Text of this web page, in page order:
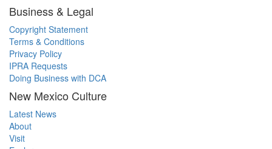
Business & Legal
Copyright Statement
Terms & Conditions
Privacy Policy
IPRA Requests
Doing Business with DCA
New Mexico Culture
Latest News
About
Visit